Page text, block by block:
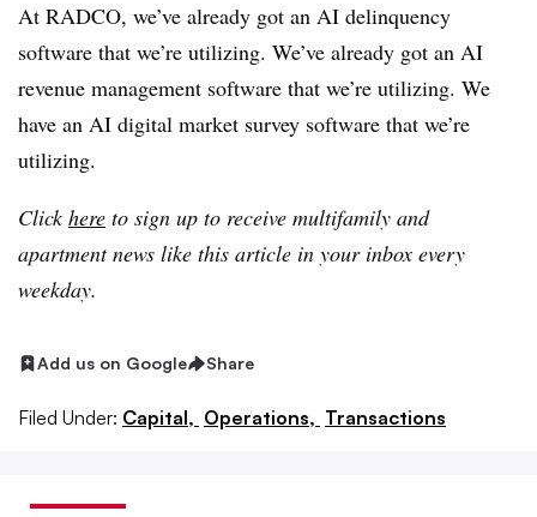
At RADCO, we’ve already got an AI delinquency
software that we’re utilizing. We’ve already got an AI
revenue management software that we’re utilizing. We
have an AI digital market survey software that we’re
utilizing.
Clickhere to sign up to receive multifamily and
apartment news like this article in your inbox every
weekday.
Add us on Google Share
Filed Under: Capital, Operations, Transactions